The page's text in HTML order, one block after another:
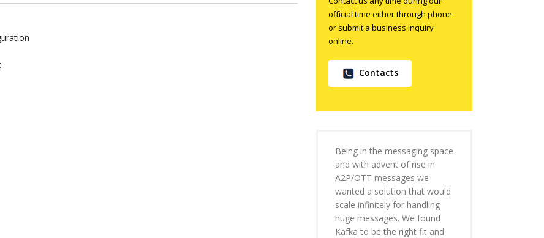
official time either through phone
or submit a business inquiry
online.
Contacts
Being in the messaging space
and with advent of rise in
A2P/OTT messages we
wanted a solution that would
scale infinitely for handling
huge messages. We found
Kafka to be the right fit and